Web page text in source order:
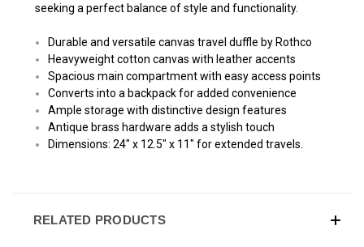
seeking a perfect balance of style and functionality.
Durable and versatile canvas travel duffle by Rothco
Heavyweight cotton canvas with leather accents
Spacious main compartment with easy access points
Converts into a backpack for added convenience
Ample storage with distinctive design features
Antique brass hardware adds a stylish touch
Dimensions: 24" x 12.5" x 11" for extended travels.
RELATED PRODUCTS